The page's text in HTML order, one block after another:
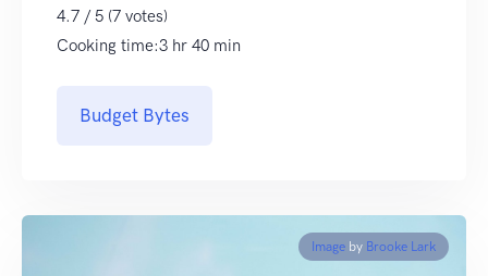
4.7 / 5 (7 votes)
Cooking time:3 hr 40 min
Budget Bytes
Image by Brooke Lark